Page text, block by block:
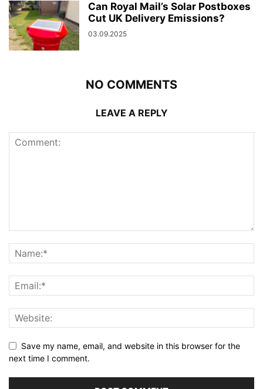
Can Royal Mail’s Solar Postboxes
Cut UK Delivery Emissions?
03.09.2025
NO COMMENTS
LEAVE A REPLY
Save my name, email, and website in this browser for the
next time I comment.